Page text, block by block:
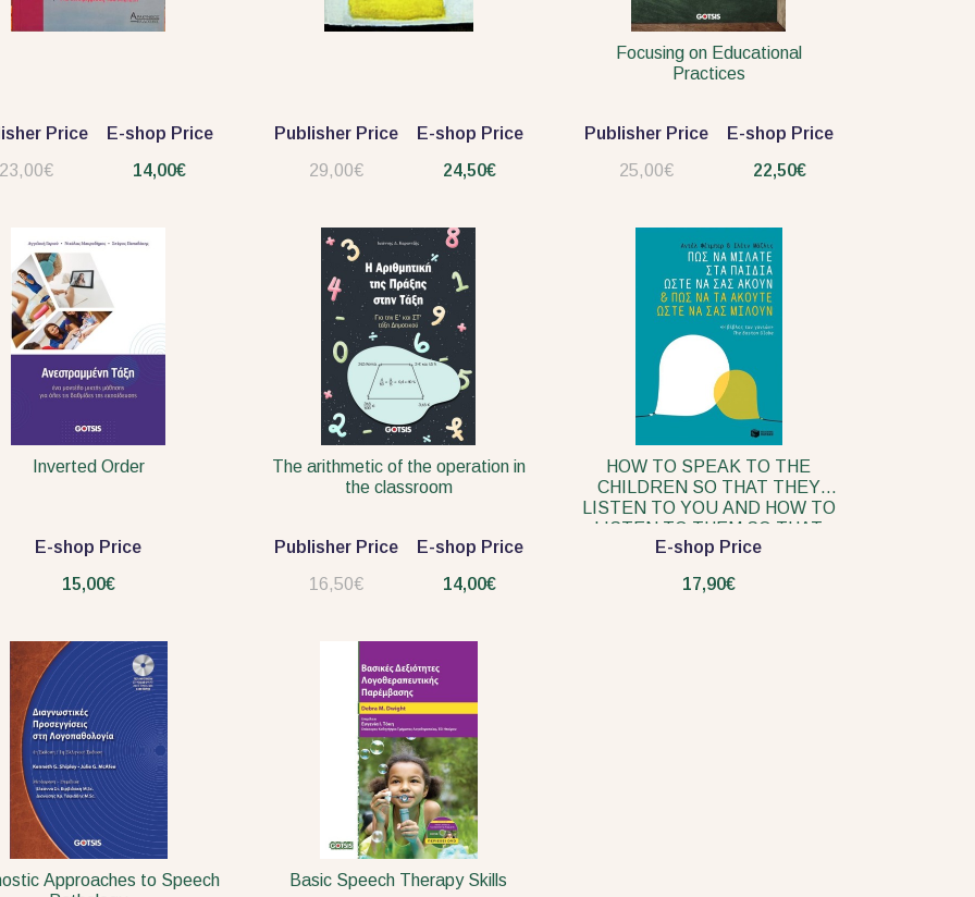
Price
23,00€
E-shop Price
14,00€
Publisher Price
29,00€
E-shop Price
24,50€
Focusing on Educational
Practices
Publisher Price
25,00€
E-shop Price
22,50€
Inverted Order
E-shop Price
15,00€
The arithmetic of the operation in
the classroom
Publisher Price
16,50€
E-shop Price
14,00€
HOW TO SPEAK TO THE
CHILDREN SO THAT THEY
LISTEN TO YOU AND HOW TO
LISTEN TO THEM SO THAT
THEY TALK TO YOU
E-shop Price
17,90€
Approaches to Speech
Basic Speech Therapy Skills